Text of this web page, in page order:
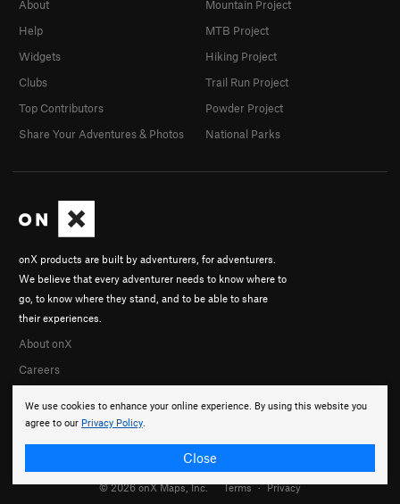
We use cookies to enhance your online experience. By using this website you
agree to our Privacy Policy.
Close
onX products are built by adventurers, for adventurers.
We believe that every adventurer needs to know where to
go, to know where they stand, and to be able to share
their experiences.
About onX
Careers
About
Help
Widgets
Clubs
Top Contributors
Share Your Adventures & Photos
Mountain Project
MTB Project
Hiking Project
Trail Run Project
Powder Project
National Parks
© 2026 onX Maps, Inc. Terms · Privacy